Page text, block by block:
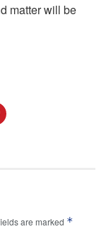
matter will be
are marked *